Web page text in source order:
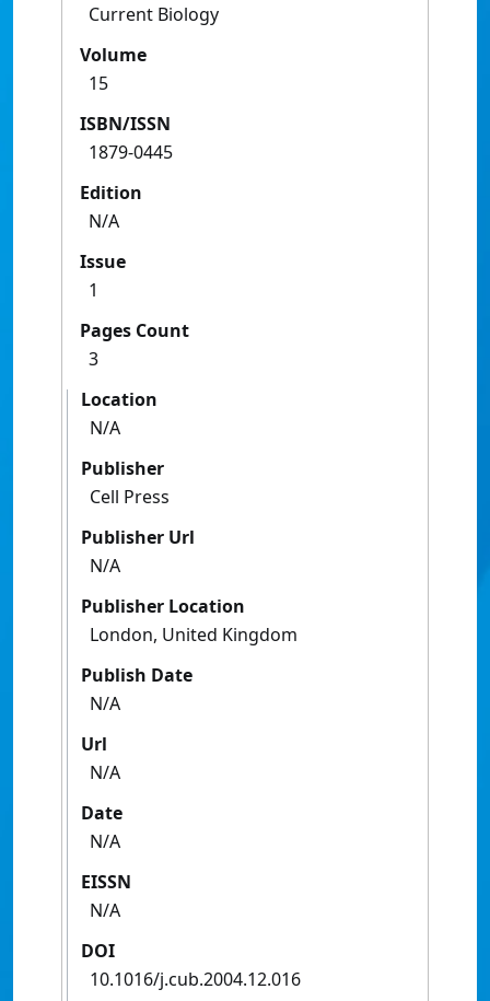
Current Biology
Volume
15
ISBN/ISSN
1879-0445
Edition
N/A
Issue
1
Pages Count
3
Location
N/A
Publisher
Cell Press
Publisher Url
N/A
Publisher Location
London, United Kingdom
Publish Date
N/A
Url
N/A
Date
N/A
EISSN
N/A
DOI
10.1016/j.cub.2004.12.016